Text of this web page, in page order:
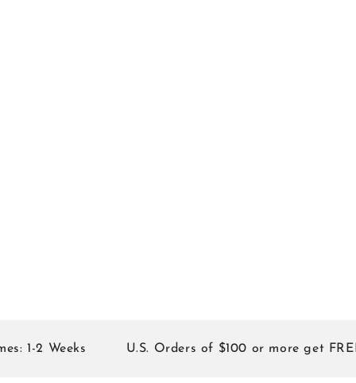
2 Weeks U.S. Orders of $100 or more get FREE